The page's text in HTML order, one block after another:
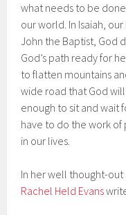
what needs to be
our world. In Isaiah,
John the Baptist, God
God’s path ready for
to flatten mountains
wide road that God
enough to sit and wait
have to do the work of
in our lives.
In her well thought-
Rachel Held Evans